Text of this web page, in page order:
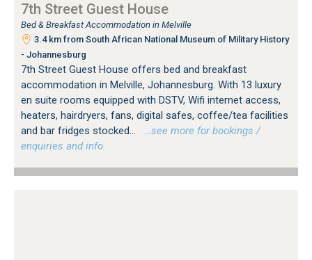
7th Street Guest House
Bed & Breakfast Accommodation in Melville
3.4 km from South African National Museum of Military History
- Johannesburg
7th Street Guest House offers bed and breakfast
accommodation in Melville, Johannesburg. With 13 luxury
en suite rooms equipped with DSTV, Wifi internet access,
heaters, hairdryers, fans, digital safes, coffee/tea facilities
and bar fridges stocked...
…see more for bookings /
enquiries and info.